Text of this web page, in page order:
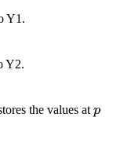
Y1.
Y2.
the values atp
p